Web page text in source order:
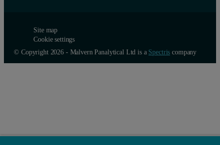
Site map
Cookie settings
© Copyright 2026 - Malvern Panalytical Ltd is a Spectris company